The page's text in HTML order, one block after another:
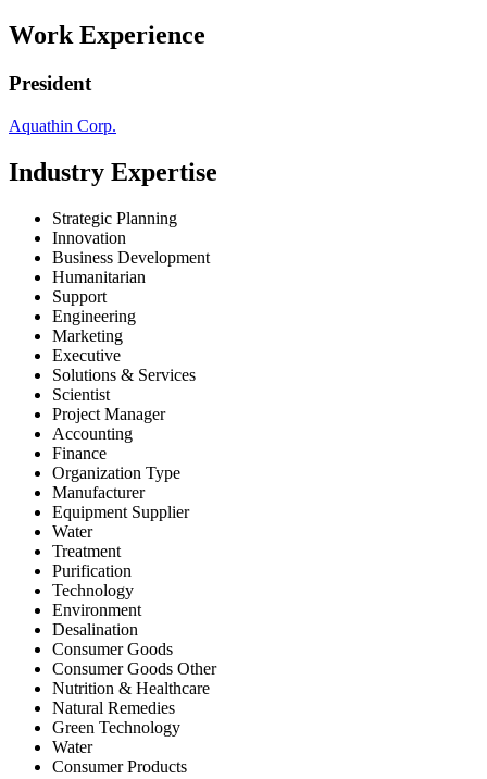
Work Experience
President
Aquathin Corp.
Industry Expertise
Strategic Planning
Innovation
Business Development
Humanitarian
Support
Engineering
Marketing
Executive
Solutions & Services
Scientist
Project Manager
Accounting
Finance
Organization Type
Manufacturer
Equipment Supplier
Water
Treatment
Purification
Technology
Environment
Desalination
Consumer Goods
Consumer Goods Other
Nutrition & Healthcare
Natural Remedies
Green Technology
Water
Consumer Products